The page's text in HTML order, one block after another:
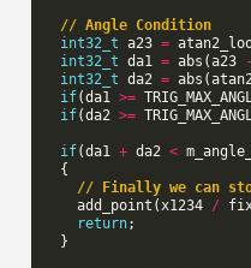
// Angle Condition
int32_t a23 =
int32_t da1 = abs (a23 -
int32_t da2 = abs (
if(da1 >=
if(da2 >=
if(da1 + da2 <
{
// Finally we can
add_point (x1234 /
return;
}